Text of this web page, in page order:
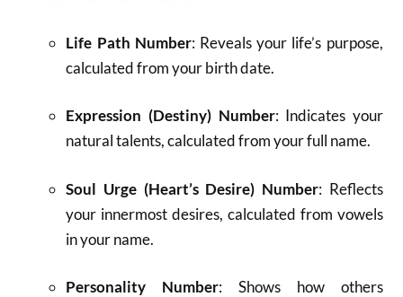
Life Path Number: Reveals your life’s purpose,
calculated from your birth date.
Expression (Destiny) Number: Indicates your
natural talents, calculated from your full name.
Soul Urge (Heart’s Desire) Number: Reflects
your innermost desires, calculated from vowels
in your name.
Personality Number: Shows how others